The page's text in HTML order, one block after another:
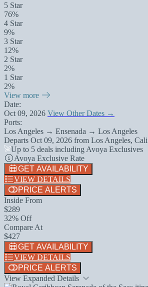
5 Star
76%
4 Star
9%
3 Star
12%
2 Star
2%
1 Star
2%
View more
Date:
Oct 09, 2026 View Other Dates →
Ports:
Los Angeles → Ensenada → Los Angeles
Departs Oct 09, 2026 from Los Angeles,
Up to 5 deals including Avoya Exclusives
Avoya Exclusive Rate
GET AVAILABILITY
VIEW DETAILS
PRICE ALERTS
Inside From
$289
32% Off
Compare At
$427
GET AVAILABILITY
VIEW DETAILS
PRICE ALERTS
View Expanded Details